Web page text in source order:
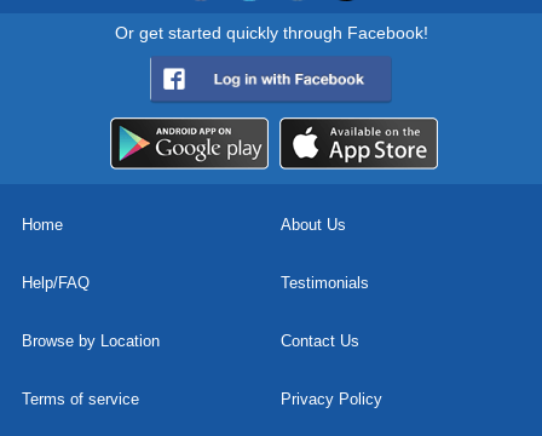
Or get started quickly through Facebook!
Home About Us
Help/FAQ Testimonials
Browse by Location Contact Us
Terms of service Privacy Policy